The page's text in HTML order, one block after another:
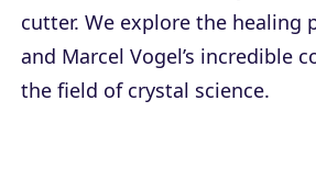
cutter. We explore the healing
and Marcel Vogel’s incredible
the field of crystal science.